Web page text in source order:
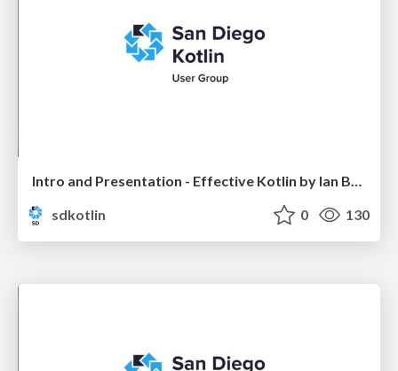
Intro and Presentation - Effective Kotlin by Ian Brandt
sdkotlin
0 130